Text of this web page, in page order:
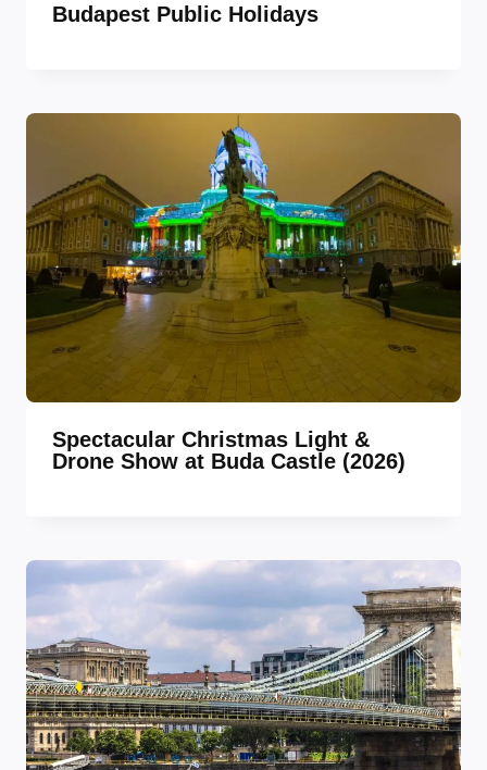
Budapest Public Holidays
Spectacular Christmas Light &
Drone Show at Buda Castle (2026)